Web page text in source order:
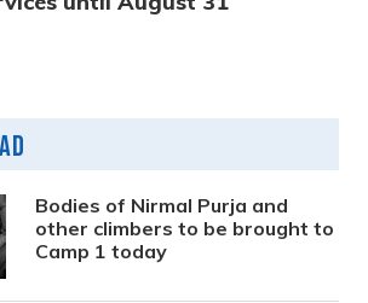
Bodies of Nirmal Purja and
other climbers to be brought to
Camp 1 today